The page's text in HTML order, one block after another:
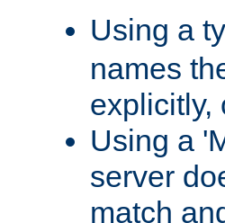
Using a
names
explicitly,
Using a
server
match